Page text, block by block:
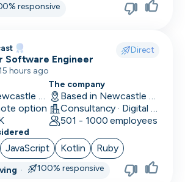
responsive
Direct
Software Engineer
hours ago
Hybrid in Newcastle upon Tyne, UK
option
The company
Based in Newcastle upon Tyne, UK
Consultancy · Digital Services · Technology
501 - 1000 employees
JavaScript Kotlin Ruby
· 100% responsive